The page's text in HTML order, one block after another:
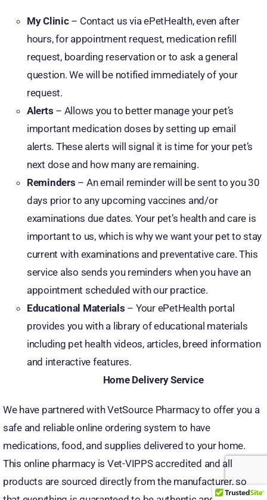
My Clinic– Contact us via ePetHealth, even after
hours, for appointment request, medication refill
request, boarding reservation or to ask a general
question. We will be notified immediately of your
request.
Alerts – Allows you to better manage your pet’s
important medication doses by setting up email
alerts. These alerts will signal it is time for your pet’s
next dose and how many are remaining.
Reminders – An email reminder will be sent to you 30
days prior to any upcoming vaccines and/or
examinations due dates. Your pet’s health and care is
important to us, which is why we want your pet to stay
current with examinations and preventative care. This
service also sends you reminders when you have an
appointment scheduled with our practice.
Educational Materials – Your ePetHealth portal
provides you with a library of educational materials
including pet health videos, articles, breed information
and interactive features.
Home Delivery Service
We have partnered with VetSource Pharmacy to offer you a
safe and reliable online ordering system to have
medications, food, and supplies delivered to your home.
This online pharmacy is Vet-VIPPS accredited and all
products are sourced directly from the manufacturer, so